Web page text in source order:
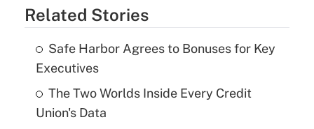
Related Stories
Safe Harbor Agrees to Bonuses for Key
Executives
The Two Worlds Inside Every Credit
Union's Data